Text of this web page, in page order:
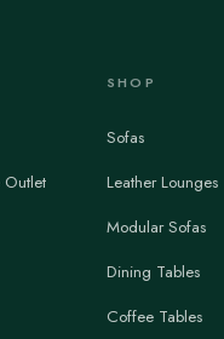
SHOP
Sofas
Leather Lounges
Modular Sofas
Dining Tables
Coffee Tables